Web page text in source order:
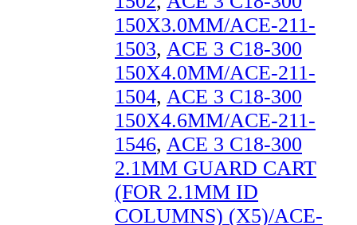
150X3.0MM/ACE-211-
1503, ACE 3 C18-300
150X4.0MM/ACE-211-
1504, ACE 3 C18-300
150X4.6MM/ACE-211-
1546, ACE 3 C18-300
2.1MM GUARD CART
(FOR 2.1MM ID
COLUMNS) (X5)/ACE-